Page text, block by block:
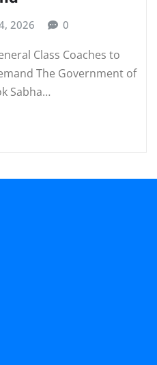
2026 0
Class Coaches to
The Government of
Sabha…